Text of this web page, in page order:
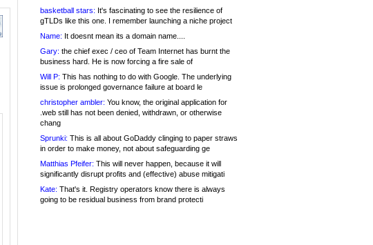
basketball stars: It's fascinating to see the resilience of
gTLDs like this one. I remember launching a niche project
Name: It doesnt mean its a domain name....
Gary: the chief exec / ceo of Team Internet has burnt the
business hard. He is now forcing a fire sale of
Will P: This has nothing to do with Google. The underlying
issue is prolonged governance failure at board le
christopher ambler: You know, the original application for
.web still has not been denied, withdrawn, or otherwise
chang
Sprunki: This is all about GoDaddy clinging to paper straws
in order to make money, not about safeguarding ge
Matthias Pfeifer: This will never happen, because it will
significantly disrupt profits and (effective) abuse mitigati
Kate: That's it. Registry operators know there is always
going to be residual business from brand protecti